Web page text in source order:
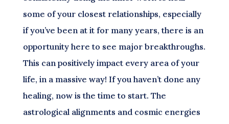
some of your closest relationships, especially
if you’ve been at it for many years, there is an
opportunity here to see major breakthroughs.
This can positively impact every area of your
life, in a massive way! If you haven’t done any
healing, now is the time to start. The
astrological alignments and cosmic energies